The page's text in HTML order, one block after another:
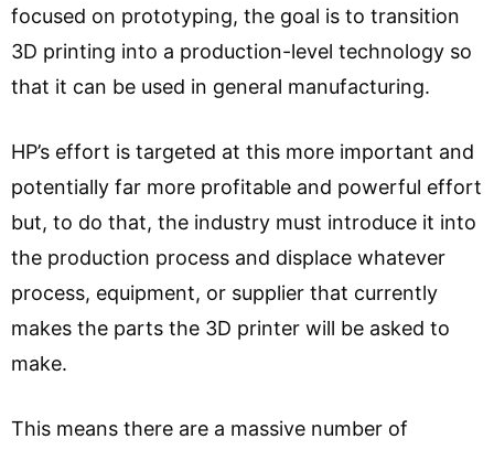
focused on prototyping, the goal is to transition
3D printing into a production-level technology so
that it can be used in general manufacturing.
HP’s effort is targeted at this more important and
potentially far more profitable and powerful effort
but, to do that, the industry must introduce it into
the production process and displace whatever
process, equipment, or supplier that currently
makes the parts the 3D printer will be asked to
make.
This means there are a massive number of